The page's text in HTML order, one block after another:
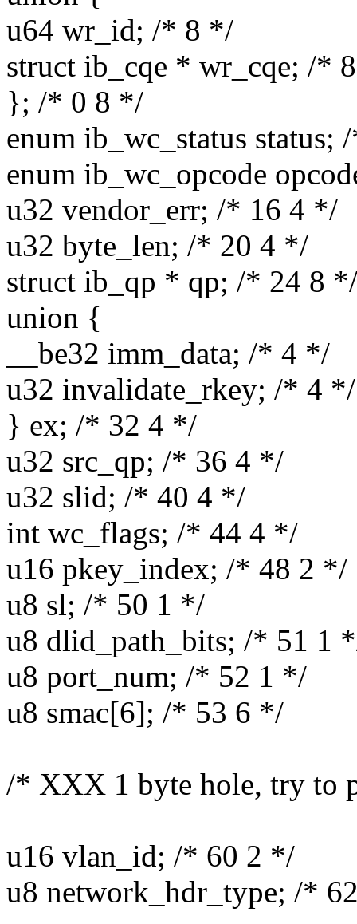
u64 wr_id; /* 8 */
struct ib_cqe * wr_cqe; /*
}; /* 0 8 */
enum ib_wc_status status;
enum ib_wc_opcode
u32 vendor_err; /* 16 4 */
u32 byte_len; /* 20 4 */
struct ib_qp * qp; /* 24 8 */
union {
__be32 imm_data; /* 4 */
u32 invalidate_rkey; /* 4 */
} ex; /* 32 4 */
u32 src_qp; /* 36 4 */
u32 slid; /* 40 4 */
int wc_flags; /* 44 4 */
u16 pkey_index; /* 48 2 */
u8 sl; /* 50 1 */
u8 dlid_path_bits; /* 51 1
u8 port_num; /* 52 1 */
u8 smac[6]; /* 53 6 */
/* XXX 1 byte hole, try to
u16 vlan_id; /* 60 2 */
u8 network_hdr_type; /*